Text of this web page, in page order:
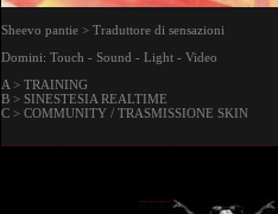
Sheevo pantie > Traduttore di sensazioni
Domini: Touch - Sound - Light - Video
A > TRAINING
B > SINESTESIA REALTIME
C > COMMUNITY / TRASMISSIONE SKIN